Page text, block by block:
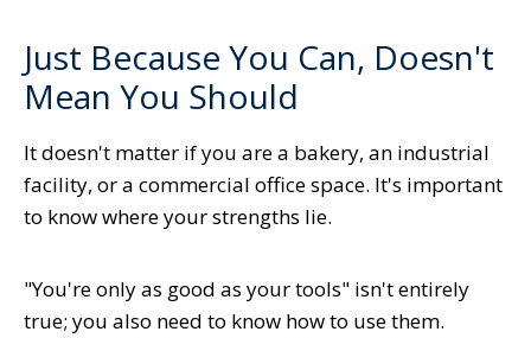
Just Because You Can, Doesn't
Mean You Should
It doesn't matter if you are a bakery, an industrial
facility, or a commercial office space. It's important
to know where your strengths lie.
"You're only as good as your tools" isn't entirely
true; you also need to know how to use them.